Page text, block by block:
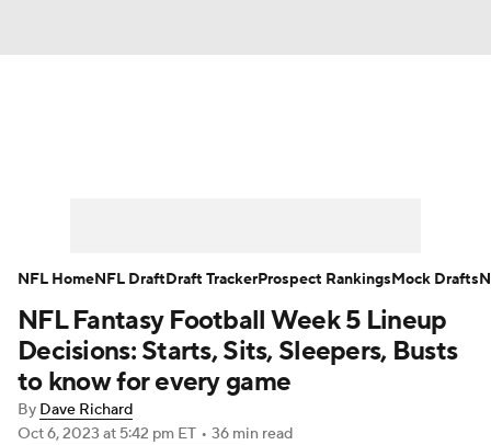
Player Search Injury Report
Fantasy Football Today Fantasy Hub
Fantasy Games
NFL Fantasy Football Week 5 Lineup
Decisions: Starts, Sits, Sleepers, Busts
to know for every game
By Dave Richard
Oct 6, 2023 at 5:42 pm ET • 36 min read
NFL HomeNFL DraftDraft TrackerProspect RankingsMock Drafts